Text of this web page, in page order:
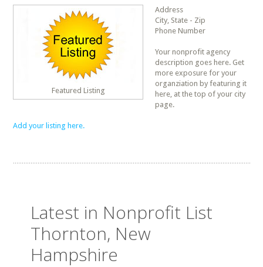
Featured Listing
Address
City, State - Zip
Phone Number
Your nonprofit agency
description goes here. Get
more exposure for your
organziation by featuring it
here, at the top of your city
page.
Add your listing here.
Latest in Nonprofit List
Thornton, New
Hampshire